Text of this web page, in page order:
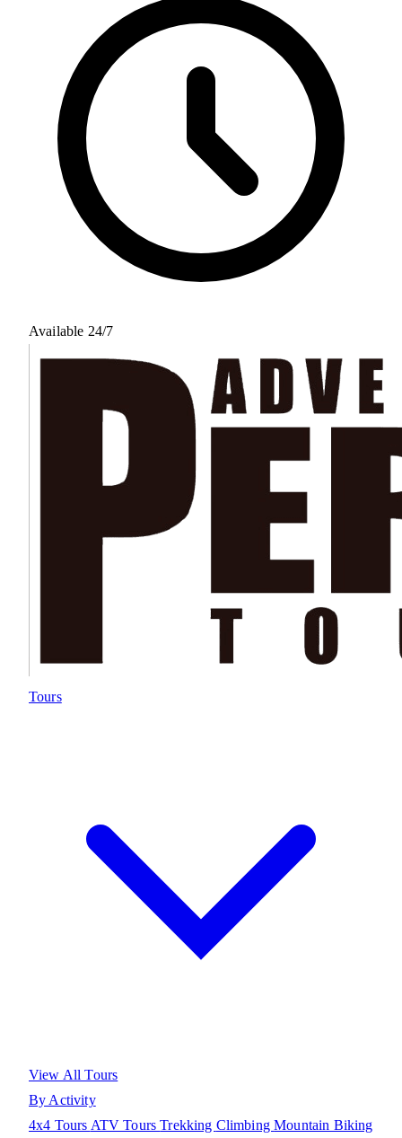
Available 24/7
Tours
View All Tours
By Activity
4x4 Tours ATV ToursTrekking ClimbingMountain Biking